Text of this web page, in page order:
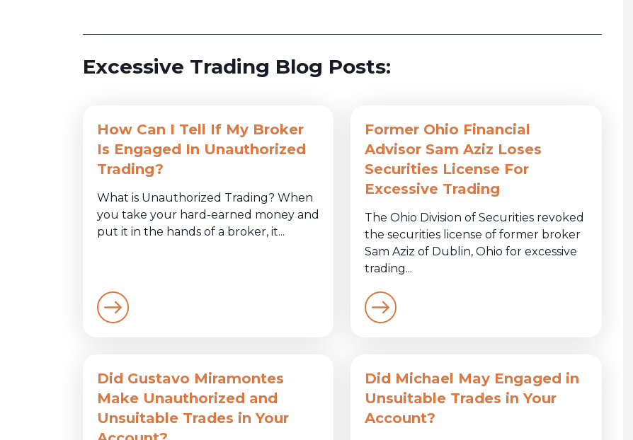
Excessive Trading Blog Posts:
How Can I Tell If My Broker
Is Engaged In Unauthorized
Trading?
What is Unauthorized Trading? When
you take your hard-earned money and
put it in the hands of a broker, it...
Former Ohio Financial
Advisor Sam Aziz Loses
Securities License For
Excessive Trading
The Ohio Division of Securities revoked
the securities license of former broker
Sam Aziz of Dublin, Ohio for excessive
trading...
Did Gustavo Miramontes
Make Unauthorized and
Unsuitable Trades in Your
Did Michael May Engaged in
Unsuitable Trades in Your
Account?